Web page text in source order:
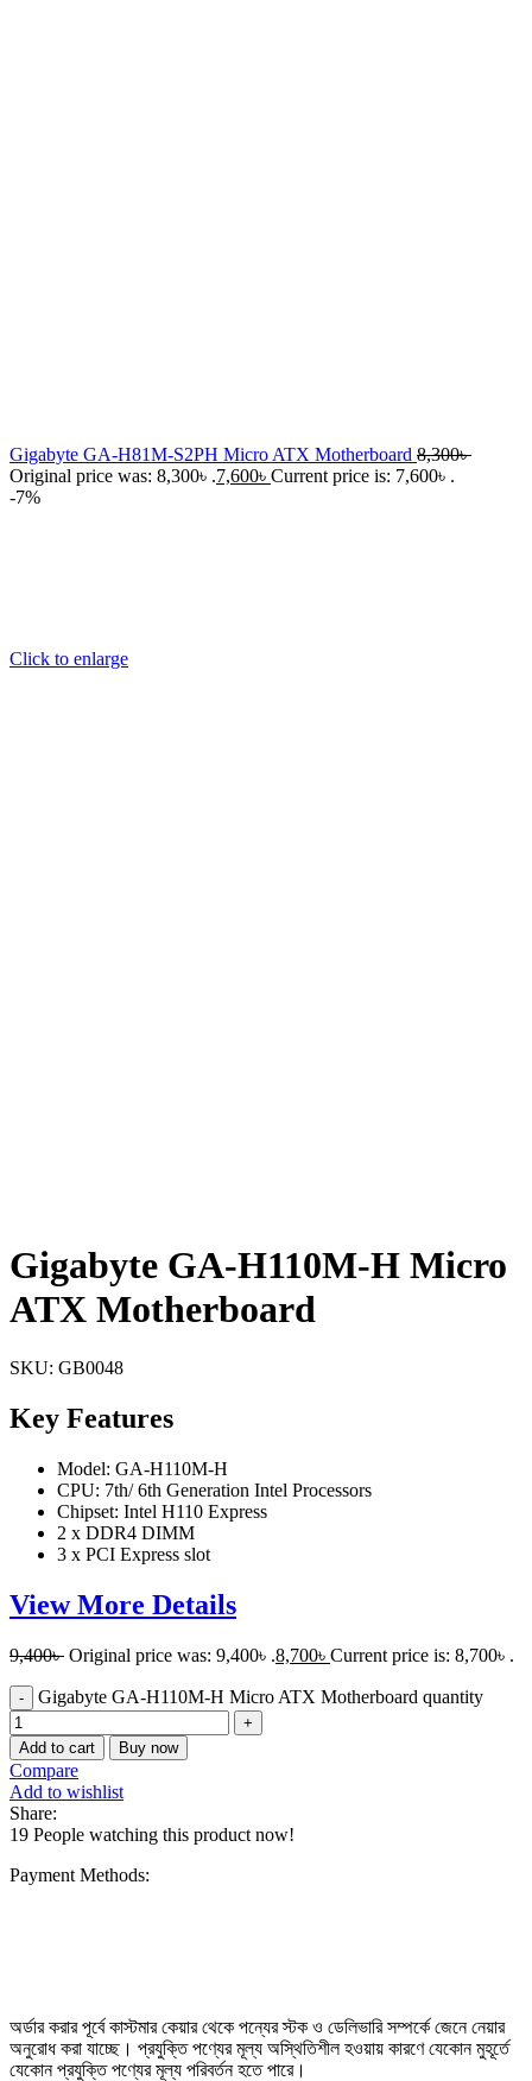
Gigabyte GA-H81M-S2PH Micro ATX Motherboard 8,300৳
Original price was: 8,300৳ .7,600৳ Current price is: 7,600৳ .
-7%
Click to enlarge
Gigabyte GA-H110M-H Micro
ATX Motherboard
SKU: GB0048
Key Features
Model: GA-H110M-H
CPU: 7th/ 6th Generation Intel Processors
Chipset: Intel H110 Express
2 x DDR4 DIMM
3 x PCI Express slot
View More Details
9,400৳ Original price was: 9,400৳ .8,700৳ Current price is: 8,700৳ .
Gigabyte GA-H110M-H Micro ATX Motherboard quantity
Add to cart Buy now
Compare
Add to wishlist
Share:
19 People watching this product now!
Payment Methods:
অর্ডার করার পূর্বে কাস্টমার কেয়ার থেকে পন্যের স্টক ও ডেলিভারি সম্পর্কে জেনে নেয়ার
অনুরোধ করা যাচ্ছে। প্রযুক্তি পণ্যের মূল্য অস্থিতিশীল হওয়ায় কারণে যেকোন মুহূর্তে
যেকোন প্রযুক্তি পণ্যের মূল্য পরিবর্তন হতে পারে।